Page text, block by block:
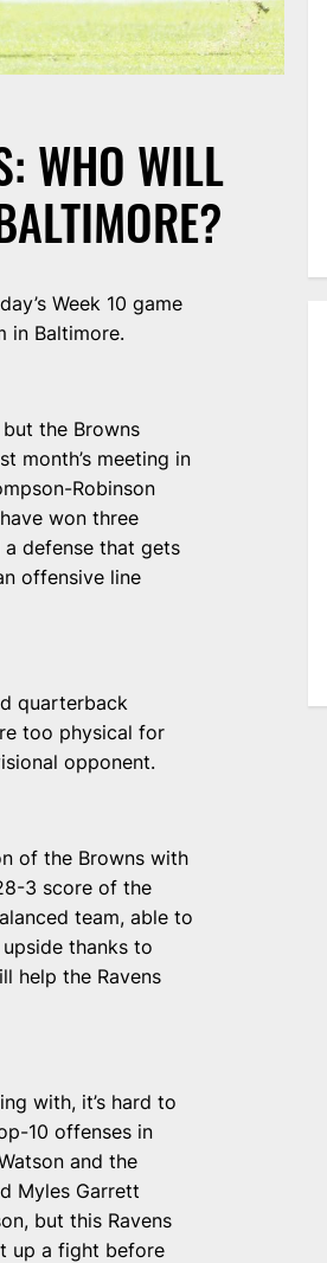
WHO WILL
Week 10 game
in Baltimore.
but the Browns
month’s meeting in
Robinson
won three
a defense that gets
offensive line
quarterback
too physical for
opponent.
of the Browns with
3 score of the
team, able to
thanks to
help the Ravens
with, it’s hard to
10 offenses in
and the
Myles Garrett
but this Ravens
up a fight before